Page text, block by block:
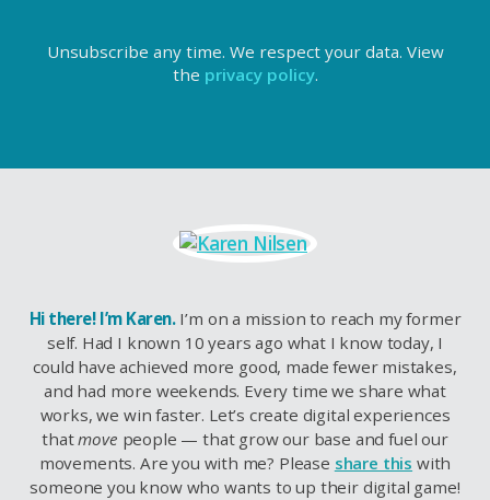
Unsubscribe any time. We respect your data. View
the privacy policy.
Hi there! I’m Karen.I’m on a mission to reach my former
self. Had I known 10 years ago what I know today, I
could have achieved more good, made fewer mistakes,
and had more weekends. Every time we share what
works, we win faster. Let’s create digital experiences
thatmove people — that grow our base and fuel our
movements. Are you with me? Please share this with
someone you know who wants to up their digital game!